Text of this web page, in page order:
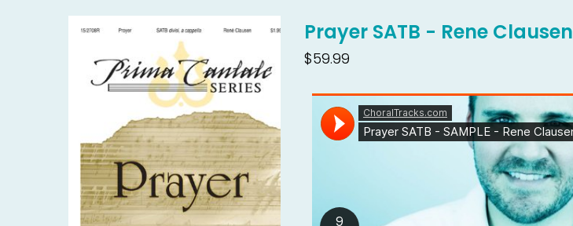
Prayer SATB - Rene Clausen
$59.99